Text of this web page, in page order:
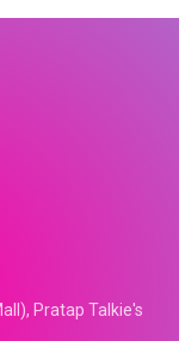
Pratap Talkie's